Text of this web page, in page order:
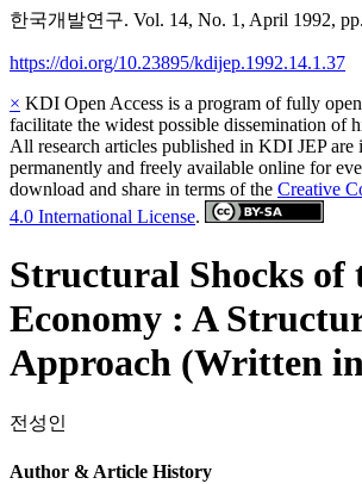
한국개발연구. Vol. 14, No. 1, April 1992,
https://doi.org/10.23895/kdijep.1992.14.1.37
× KDI Open Access is a program of fully
facilitate the widest possible dissemination of
All research articles published in KDI JEP are
permanently and freely available online for
download and share in terms of the Creative
4.0 International License.
Structural Shocks of
Economy : A
Approach (Written
전성인
Author & Article History